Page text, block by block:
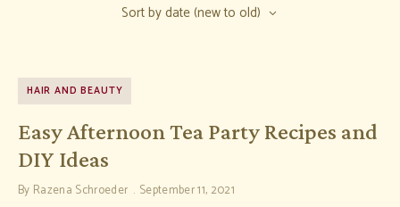
Sort by date (new to old)
HAIR AND BEAUTY
Easy Afternoon Tea Party Recipes and
DIY Ideas
By Razena Schroeder September 11, 2021